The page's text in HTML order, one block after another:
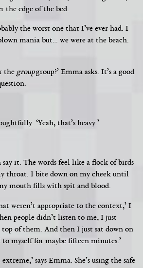
the edge of the bed.
the worst one that I’ve ever had. I
mania but… we were at the beach.
the groupgroup?’ Emma asks. It’s a good
‘Yeah, that’s heavy.’
it. The words feel like a flock of birds
throat. I bite down on my cheek until
mouth fills with spit and blood.
weren’t appropriate to the context,’ I
people didn’t listen to me, I just
of them. And then I just sat down on
to myself for maybe fifteen minutes.’
says Emma. She’s using the safe